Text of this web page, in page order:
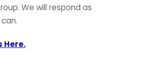
We will respond as
Here.